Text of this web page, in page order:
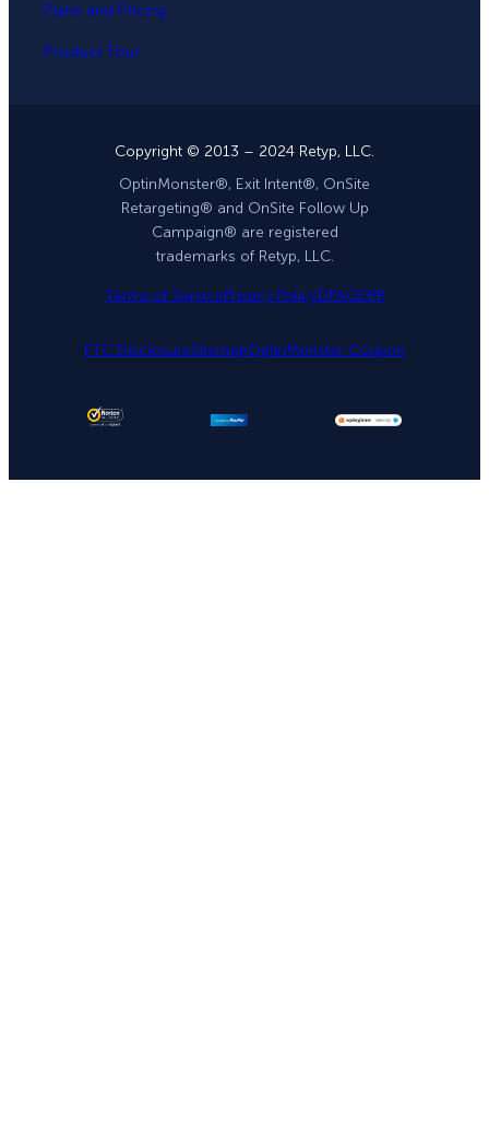
Plans and Pricing
Product Tour
Copyright © 2013 – 2024 Retyp, LLC.
OptinMonster®, Exit Intent®, OnSite
Retargeting® and OnSite Follow Up
Campaign® are registered
trademarks of Retyp, LLC.
Terms of ServicePrivacy PolicyDPAGDPR
FTC DisclosureSitemapOptinMonster Coupon